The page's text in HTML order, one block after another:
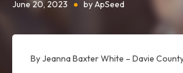
June 20, 2023 ● by ApSeed
By Jeanna Baxter White – Davie